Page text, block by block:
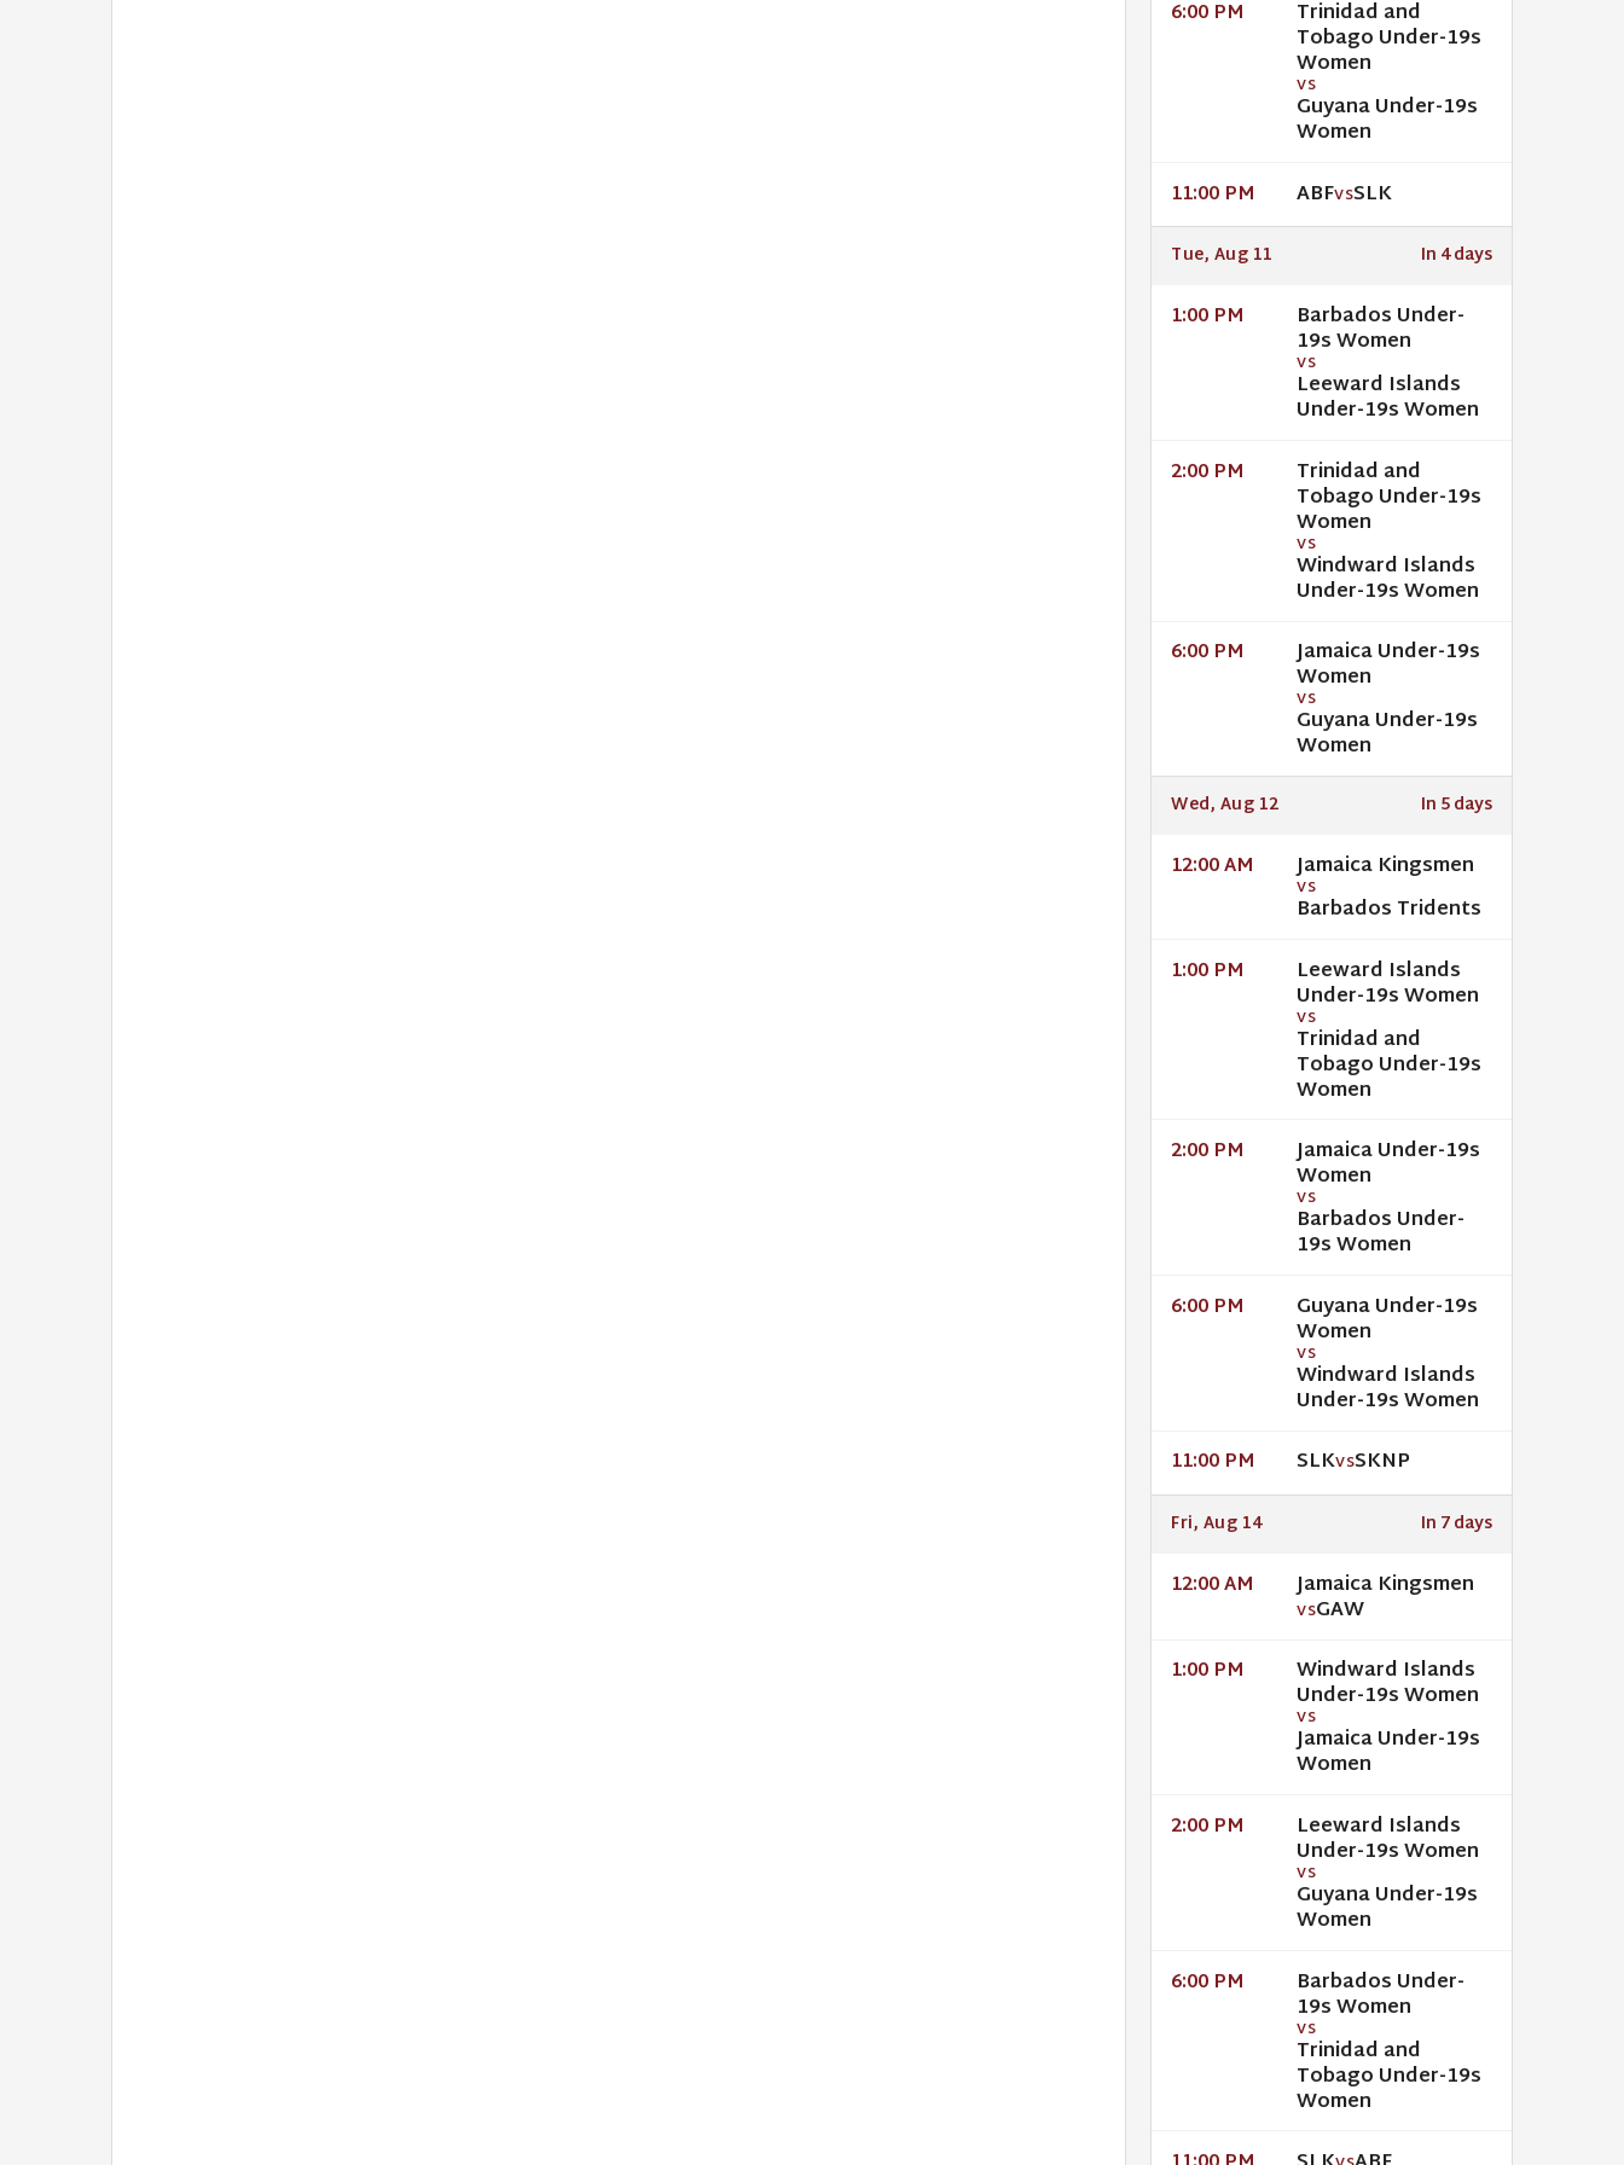
6:00 PM Trinidad and
Tobago Under-19s
Women
VS
Guyana Under-19s
Women
11:00 PM ABFVSSLK
Tue, Aug 11 In 4 days
1:00 PM Barbados Under-
19s Women
VS
Leeward Islands
Under-19s Women
2:00 PM Trinidad and
Tobago Under-19s
Women
VS
Windward Islands
Under-19s Women
6:00 PM Jamaica Under-19s
Women
VS
Guyana Under-19s
Women
Wed, Aug 12 In 5 days
12:00 AM Jamaica Kingsmen
VS
Barbados Tridents
1:00 PM Leeward Islands
Under-19s Women
VS
Trinidad and
Tobago Under-19s
Women
2:00 PM Jamaica Under-19s
Women
VS
Barbados Under-
19s Women
6:00 PM Guyana Under-19s
Women
VS
Windward Islands
Under-19s Women
11:00 PM SLKVSSKNP
Fri, Aug 14 In 7 days
12:00 AM Jamaica Kingsmen
VSGAW
1:00 PM Windward Islands
Under-19s Women
VS
Jamaica Under-19s
Women
2:00 PM Leeward Islands
Under-19s Women
VS
Guyana Under-19s
Women
6:00 PM Barbados Under-
19s Women
VS
Trinidad and
Tobago Under-19s
Women